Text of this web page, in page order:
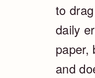
to
daily
paper,
and